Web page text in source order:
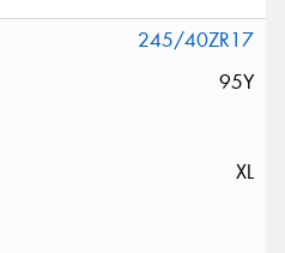
245/40ZR17
95Y
XL